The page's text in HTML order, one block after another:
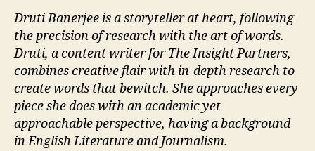
Druti Banerjee is a storyteller at heart, following
the precision of research with the art of words.
Druti, a content writer for The Insight Partners,
combines creative flair with in-depth research to
create words that bewitch. She approaches every
piece she does with an academic yet
approachable perspective, having a background
in English Literature and Journalism.